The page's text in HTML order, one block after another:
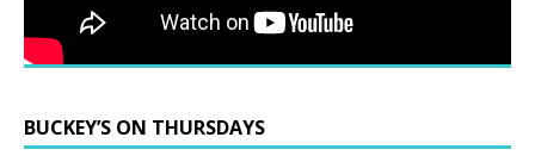
BUCKEY’S ON THURSDAYS